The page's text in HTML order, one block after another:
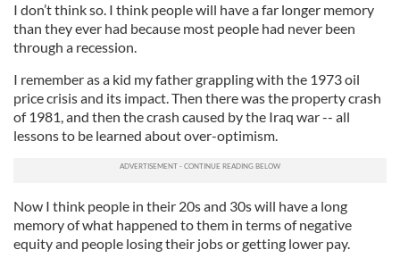
I don’t think so. I think people will have a far longer memory
than they ever had because most people had never been
through a recession.
I remember as a kid my father grappling with the 1973 oil
price crisis and its impact. Then there was the property crash
of 1981, and then the crash caused by the Iraq war -- all
lessons to be learned about over-optimism.
Now I think people in their 20s and 30s will have a long
memory of what happened to them in terms of negative
equity and people losing their jobs or getting lower pay.